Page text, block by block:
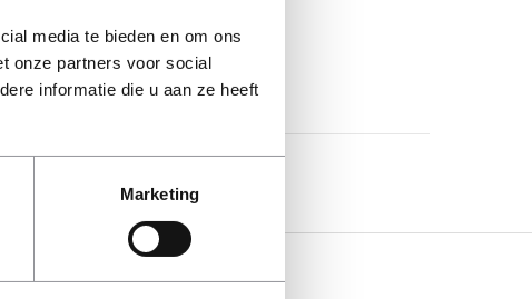
media te bieden en om ons
onze partners voor social
informatie die u aan ze heeft
Marketing
Show more